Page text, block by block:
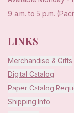
9 a.m. to 5 p.m.
LINKS
Merchandise & Gifts
Digital Catalog
Paper Catalog
Shipping Info